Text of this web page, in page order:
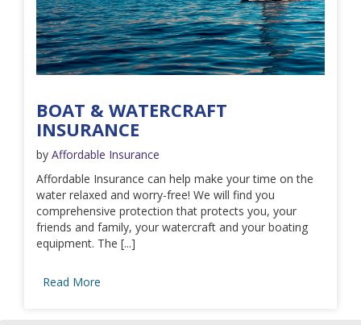
BOAT & WATERCRAFT
INSURANCE
by Affordable Insurance
Affordable Insurance can help make your time on the
water relaxed and worry-free! We will find you
comprehensive protection that protects you, your
friends and family, your watercraft and your boating
equipment. The [...]
Read More